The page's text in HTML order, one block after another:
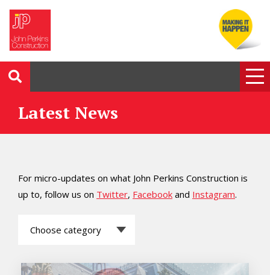
Latest News
For micro-updates on what John Perkins Construction is
up to, follow us on Twitter, Facebook and Instagram.